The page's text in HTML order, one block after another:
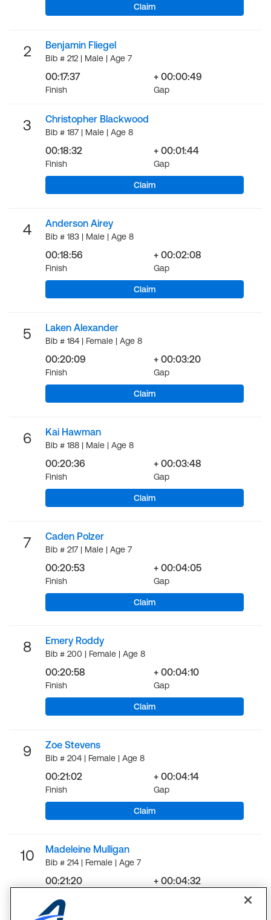
Claim
2 Benjamin Fliegel
Bib # 212 | Male | Age 7
00:17:37
Finish
+ 00:00:49
Gap
3 Christopher Blackwood
Bib # 187 | Male | Age 8
00:18:32
Finish
+ 00:01:44
Gap
Claim
4 Anderson Airey
Bib # 183 | Male | Age 8
00:18:56
Finish
+ 00:02:08
Gap
Claim
5 Laken Alexander
Bib # 184 | Female | Age 8
00:20:09
Finish
+ 00:03:20
Gap
Claim
6 Kai Hawman
Bib # 188 | Male | Age 8
00:20:36
Finish
+ 00:03:48
Gap
Claim
7 Caden Polzer
Bib # 217 | Male | Age 7
00:20:53
Finish
+ 00:04:05
Gap
Claim
8 Emery Roddy
Bib # 200 | Female | Age 8
00:20:58
Finish
+ 00:04:10
Gap
Claim
9 Zoe Stevens
Bib # 204 | Female | Age 8
00:21:02
Finish
+ 00:04:14
Gap
Claim
10 Madeleine Mulligan
Bib # 214 | Female | Age 7
00:21:20 + 00:04:32